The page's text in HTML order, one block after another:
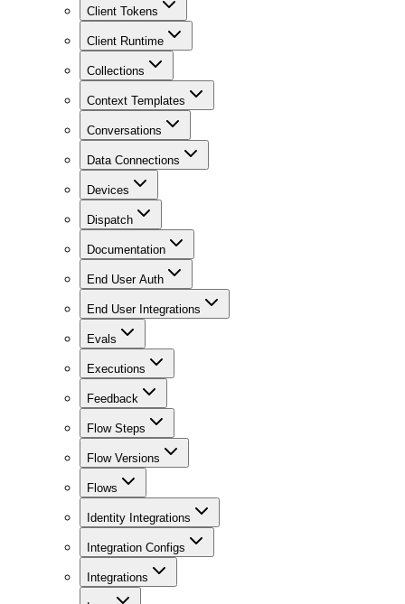
Client Tokens
Client Runtime
Collections
Context Templates
Conversations
Data Connections
Devices
Dispatch
Documentation
End User Auth
End User Integrations
Evals
Executions
Feedback
Flow Steps
Flow Versions
Flows
Identity Integrations
Integration Configs
Integrations